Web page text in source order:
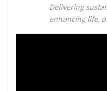
Delivering
enhancing life,